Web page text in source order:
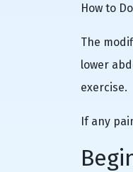
How to
The
lower
exercise.
If any